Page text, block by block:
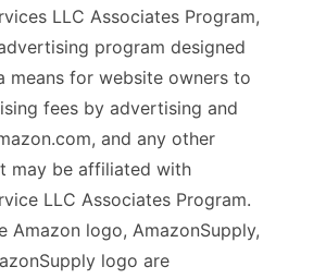
LLC Associates Program,
program designed
means for website owners to
fees by advertising and
and any other
may be affiliated with
LLC Associates Program.
Amazon logo, AmazonSupply,
logo are